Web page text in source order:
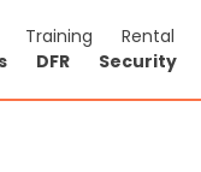
Training Rental
DFR Security